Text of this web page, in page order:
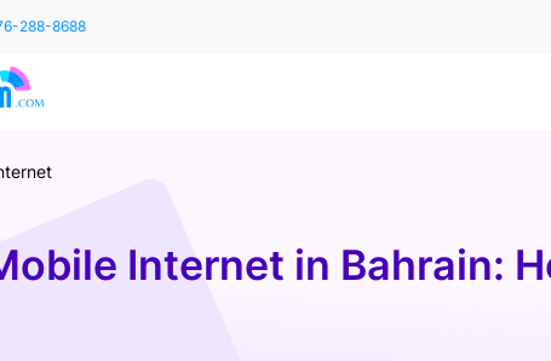
288-8688
Internet in Bahrain: